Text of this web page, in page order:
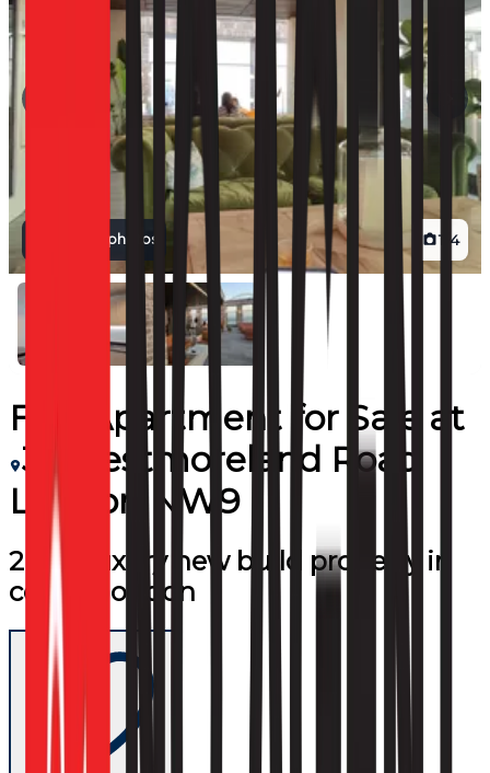
1 4
View all photos
Flat/Apartmentfor Sale at
31 Westmoreland Road
London NW9
2 bed luxury new build property in
central london